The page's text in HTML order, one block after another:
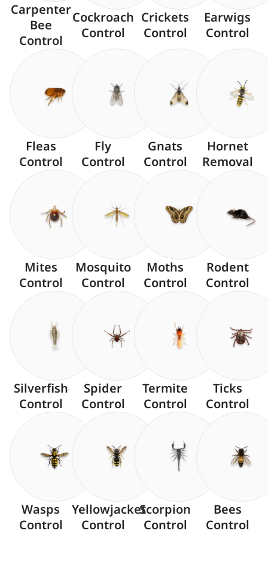
Carpenter
Bee
Control
Cockroach
Control
Crickets
Control
Earwigs
Control
Fleas
Control
Fly
Control
Gnats
Control
Hornet
Removal
Mites
Control
Mosquito
Control
Moths
Control
Rodent
Control
Silverfish
Control
Spider
Control
Termite
Control
Ticks
Control
Wasps
Control
Yellowjacket
Control
Scorpion
Control
Bees
Control